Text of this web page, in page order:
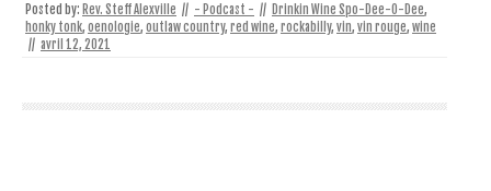
Posted by: Rev. Steff Alexville // - Podcast - // Drinkin Wine Spo-Dee-O-Dee,
honky tonk, oenologie, outlaw country, red wine, rockabilly, vin, vin rouge, wine
// avril 12, 2021